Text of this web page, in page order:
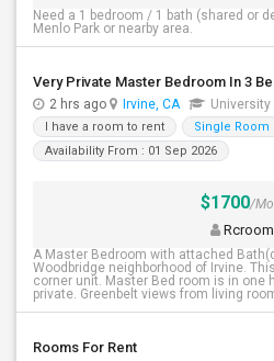
Need a 1 bedroom / 1 bath (shared or
Menlo Park or nearby area.
2 hrs ago Irvine, CA University
I have a room to rent Single Room
Availability From : 01 Sep 2026
$1700/
A Master Bedroom with attached
Woodbridge neighborhood of Irvine.
corner unit. Master Bed room is in one
private. Greenbelt views from living
Rooms For Rent